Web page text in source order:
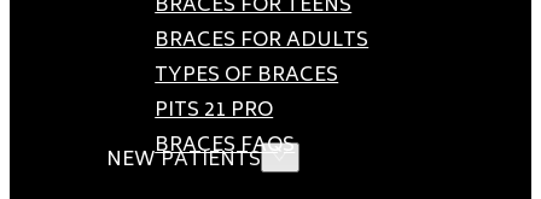
BRACES FOR ADULTS
TYPES OF BRACES
PITS 21 PRO
BRACES FAQS
NEW PATIENTS